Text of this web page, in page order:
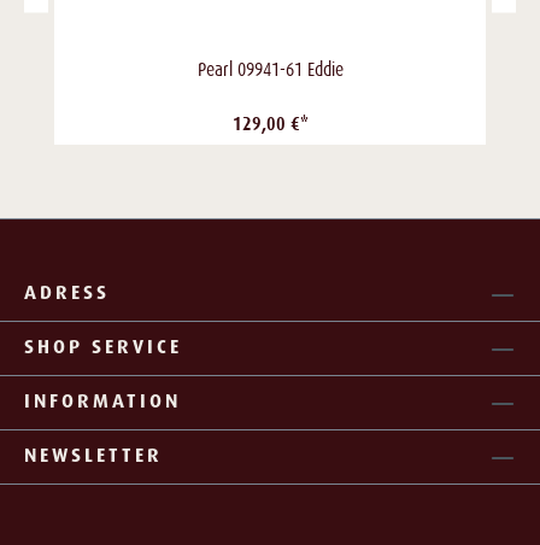
Pearl 09941-61 Eddie
129,00 €*
ADRESS
SHOP SERVICE
INFORMATION
NEWSLETTER